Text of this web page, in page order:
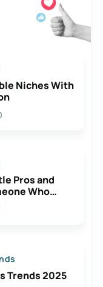
Niches With
Pros and
Who
Trends 2025